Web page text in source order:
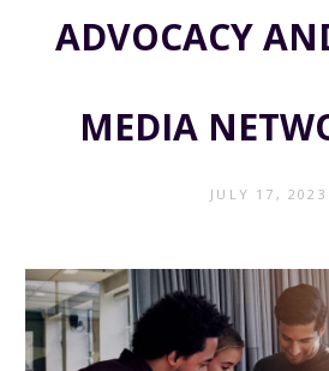
ADVOCACY
MEDIA
JULY 17, 2023